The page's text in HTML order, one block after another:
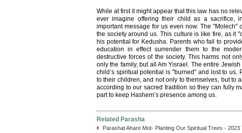
While at first it might appear that this law has no
ever imagine offering their child as a sacrifice,
important message for us even now. The "Molech"
the society around us. This culture is like fire, as it
his potential for Kedusha. Parents who fail to
education in effect surrender them to the
destructive forces of the society. This harms not
only the family, but all Am Yisrael. The entire
child’s spiritual potential is "burned" and lost to
to their children, and not only to themselves, but to
according to our sacred tradition so they can fully
part to keep Hashem’s presence among us.
Related Parasha
Parashat Ahare Mot- Planting Our Spiritual Trees - 2023